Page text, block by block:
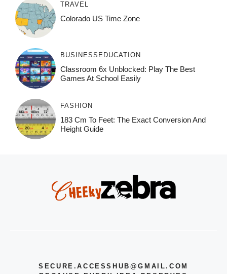
TRAVEL
Colorado US Time Zone
BUSINESS EDUCATION
Classroom 6x Unblocked: Play The Best
Games At School Easily
FASHION
183 Cm To Feet: The Exact Conversion And
Height Guide
SECURE.ACCESSHUB@GMAIL.COM